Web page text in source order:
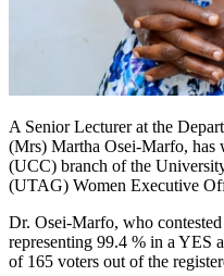
A Senior Lecturer at the
(Mrs) Martha Osei-Marfo, has
(UCC) branch of the
(UTAG) Women Executive
Dr. Osei-Marfo, who
representing 99.4 % in a YES
of 165 voters out of the